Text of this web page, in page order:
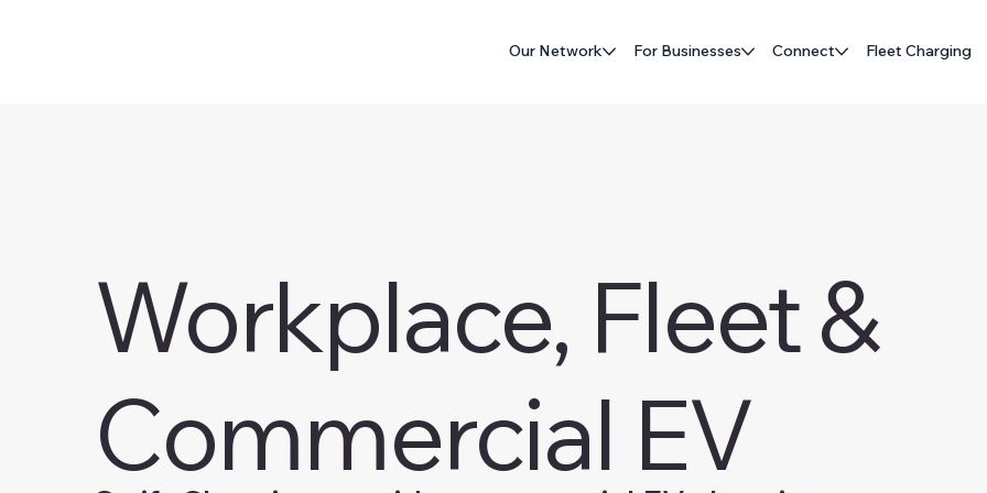
Our Network For Businesses Connect Fleet Charging
Workplace, Fleet &
Commercial EV